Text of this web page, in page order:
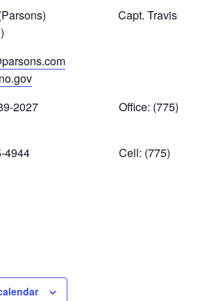
(Parsons) Capt. Travis
789-2027 Office: (775)
885-4944 Cell: (775)